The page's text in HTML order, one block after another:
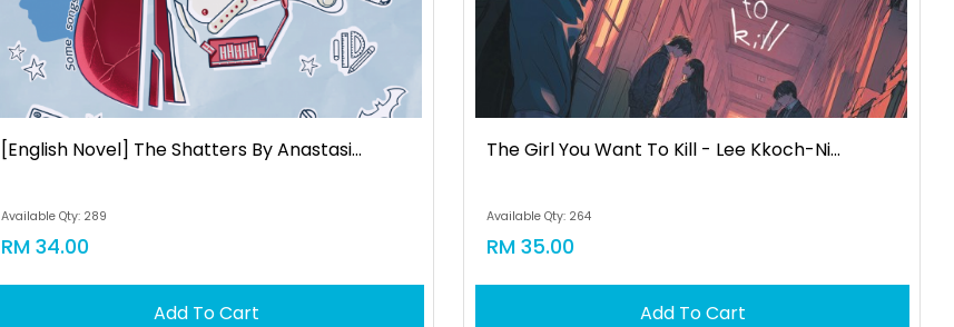
[english Novel] The Shatters By Anastasi...
Available Qty: 289
RM 34.00
Add To Cart
The Girl You Want To Kill - Lee Kkoch-Ni...
Available Qty: 264
RM 35.00
Add To Cart